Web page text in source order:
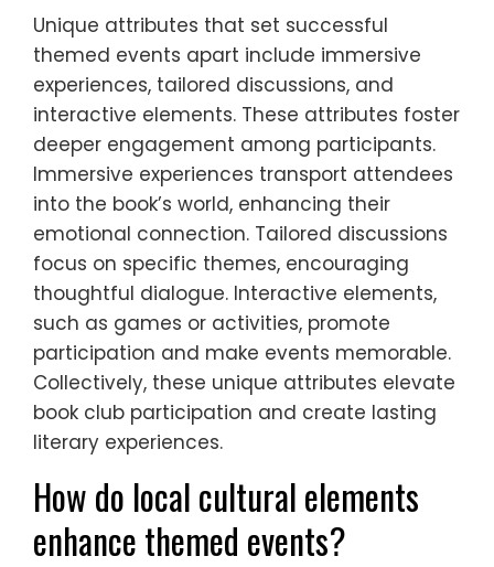
Unique attributes that set successful
themed events apart include immersive
experiences, tailored discussions, and
interactive elements. These attributes foster
deeper engagement among participants.
Immersive experiences transport attendees
into the book’s world, enhancing their
emotional connection. Tailored discussions
focus on specific themes, encouraging
thoughtful dialogue. Interactive elements,
such as games or activities, promote
participation and make events memorable.
Collectively, these unique attributes elevate
book club participation and create lasting
literary experiences.
How do local cultural elements
enhance themed events?